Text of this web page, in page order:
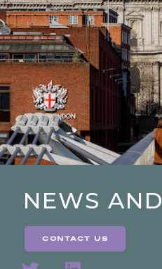
NEWS AND
contact us